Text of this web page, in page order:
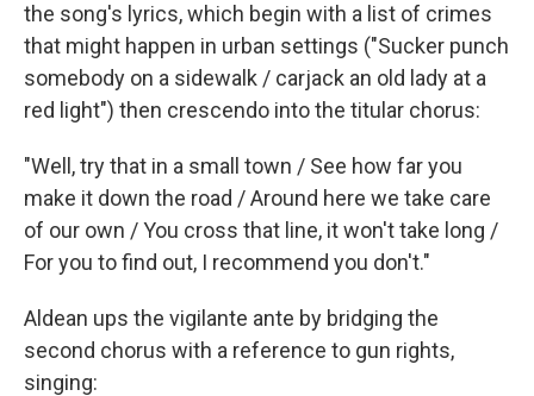
the song's lyrics, which begin with a list of crimes
that might happen in urban settings ("Sucker punch
somebody on a sidewalk / carjack an old lady at a
red light") then crescendo into the titular chorus:
"Well, try that in a small town / See how far you
make it down the road / Around here we take care
of our own / You cross that line, it won't take long /
For you to find out, I recommend you don't."
Aldean ups the vigilante ante by bridging the
second chorus with a reference to gun rights,
singing: